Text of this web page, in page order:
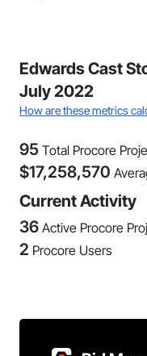
Edwards Cast
July 2022
How are these metrics
95 Total Procore
$17,258,570
Current Activity
36 Active Procore
2 Procore Users